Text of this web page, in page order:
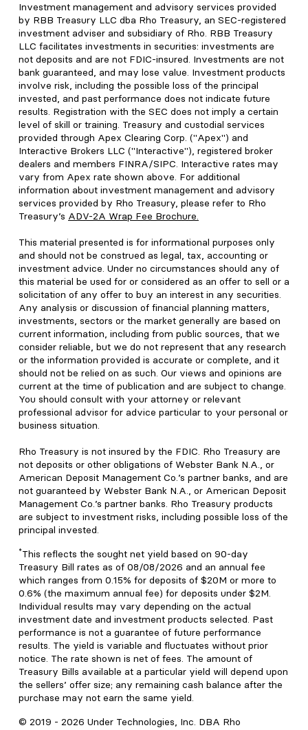
Investment management and advisory services provided
by RBB Treasury LLC dba Rho Treasury, an SEC-registered
investment adviser and subsidiary of Rho. RBB Treasury
LLC facilitates investments in securities: investments are
not deposits and are not FDIC-insured. Investments are not
bank guaranteed, and may lose value. Investment products
involve risk, including the possible loss of the principal
invested, and past performance does not indicate future
results. Registration with the SEC does not imply a certain
level of skill or training. Treasury and custodial services
provided through Apex Clearing Corp. ("Apex") and
Interactive Brokers LLC ("Interactive"), registered broker
dealers and members FINRA/SIPC. Interactive rates may
vary from Apex rate shown above. For additional
information about investment management and advisory
services provided by Rho Treasury, please refer to Rho
Treasury’s ADV-2A Wrap Fee Brochure.
This material presented is for informational purposes only
and should not be construed as legal, tax, accounting or
investment advice. Under no circumstances should any of
this material be used for or considered as an offer to sell or a
solicitation of any offer to buy an interest in any securities.
Any analysis or discussion of financial planning matters,
investments, sectors or the market generally are based on
current information, including from public sources, that we
consider reliable, but we do not represent that any research
or the information provided is accurate or complete, and it
should not be relied on as such. Our views and opinions are
current at the time of publication and are subject to change.
You should consult with your attorney or relevant
professional advisor for advice particular to your personal or
business situation.
Rho Treasury is not insured by the FDIC. Rho Treasury are
not deposits or other obligations of Webster Bank N.A., or
American Deposit Management Co.’s partner banks, and are
not guaranteed by Webster Bank N.A., or American Deposit
Management Co.’s partner banks. Rho Treasury products
are subject to investment risks, including possible loss of the
principal invested.
*This reflects the sought net yield based on 90-day
Treasury Bill rates as of 08/08/2026 and an annual fee
which ranges from 0.15% for deposits of $20M or more to
0.6% (the maximum annual fee) for deposits under $2M.
Individual results may vary depending on the actual
investment date and investment products selected. Past
performance is not a guarantee of future performance
results. The yield is variable and fluctuates without prior
notice. The rate shown is net of fees. The amount of
Treasury Bills available at a particular yield will depend upon
the sellers’ offer size; any remaining cash balance after the
purchase may not earn the same yield.
© 2019 - 2026 Under Technologies, Inc. DBA Rho